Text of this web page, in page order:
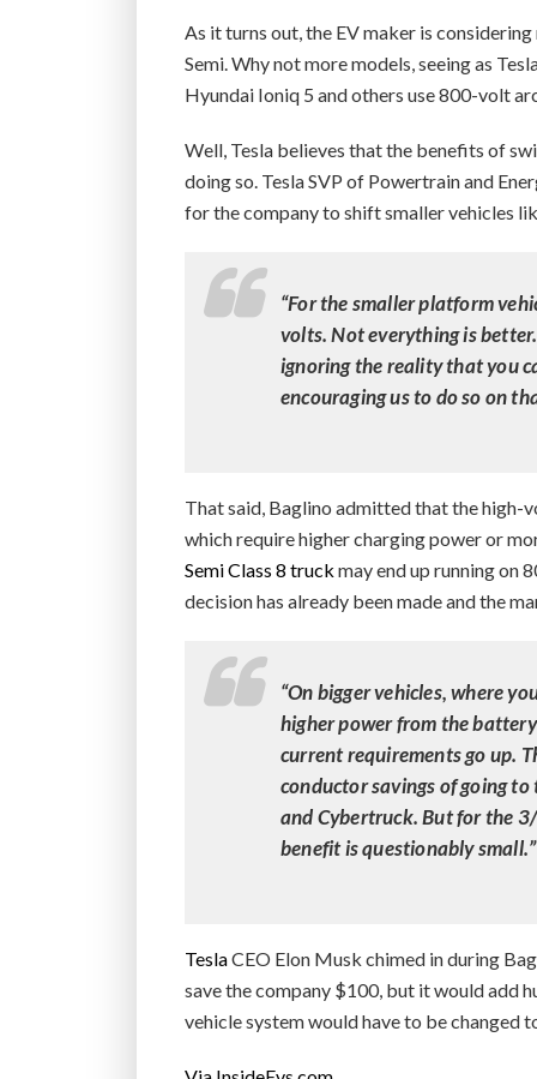
As it turns out, the EV maker is
Semi. Why not more models, seeing as
Hyundai Ioniq 5 and others use 800-volt
Well, Tesla believes that the benefits of
doing so. Tesla SVP of Powertrain and
for the company to shift smaller vehicles
“For the smaller platform
volts. Not everything is
ignoring the reality that you
encouraging us to do so on
That said, Baglino admitted that the
which require higher charging power or
Semi Class 8 truck may end up running on
decision has already been made and the
“On bigger vehicles, where
higher power from the
current requirements go up.
conductor savings of going
and Cybertruck. But for the
benefit is questionably small.”
TeslaCEO Elon Musk chimed in during
save the company $100, but it would add
vehicle system would have to be changed